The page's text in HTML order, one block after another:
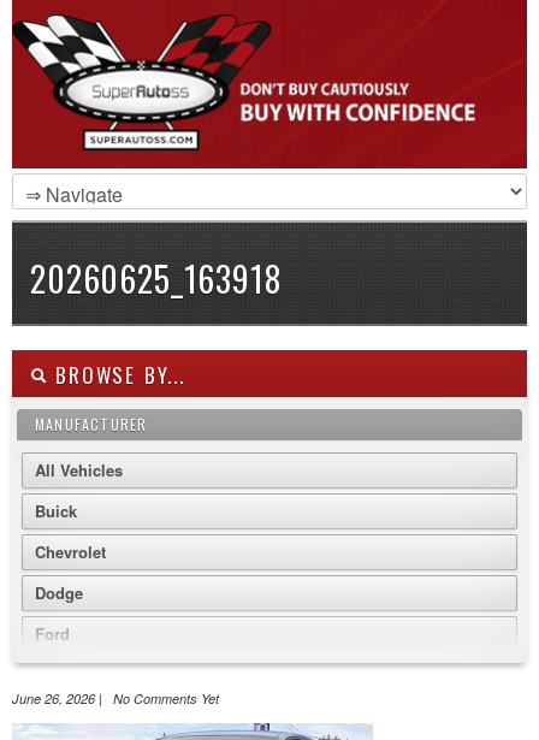
20260625_163918
BROWSE BY...
MANUFACTURER
All Vehicles
Buick
Chevrolet
Dodge
Ford
GMC
June 26, 2026 | No Comments Yet